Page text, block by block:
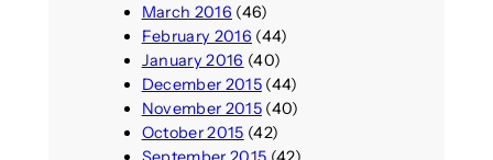
March 2016 (46)
February 2016 (44)
January 2016 (40)
December 2015(44)
November 2015(40)
October 2015 (42)